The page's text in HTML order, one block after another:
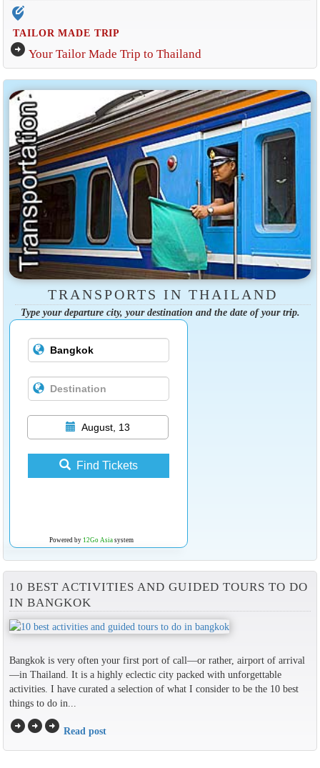
edit_location_alt
TAILOR MADE TRIP
arrow_circle_right Your Tailor Made Trip to Thailand
TRANSPORTS IN THAILAND
Type your departure city, your destination and the date of your trip.
August, 13
Find Tickets
Powered by 12Go Asiasystem
10 BEST ACTIVITIES AND GUIDED TOURS TO DO
IN BANGKOK
Bangkok is very often your first port of call—or rather, airport of arrival
—in Thailand. It is a highly eclectic city packed with unforgettable
activities. I have curated a selection of what I consider to be the 10 best
things to do in...
arrow_circle_rightarrow_circle_rightarrow_circle_right Read post